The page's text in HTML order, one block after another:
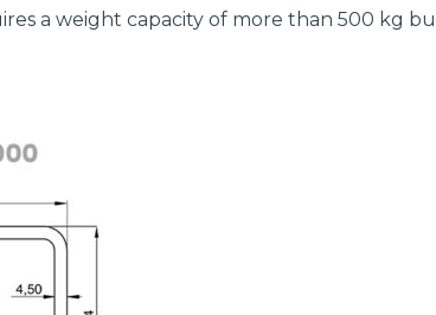
a weight capacity of more than 500 kg